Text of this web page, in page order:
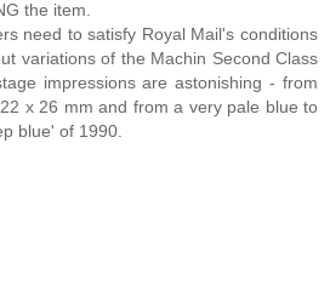
the item.
need to satisfy Royal Mail's conditions
variations of the Machin Second Class
impressions are astonishing - from
x 26 mm and from a very pale blue to
blue' of 1990.